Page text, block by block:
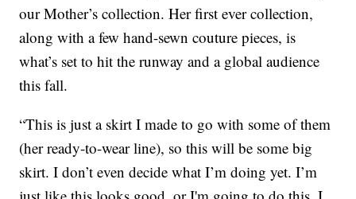
our Mother’s collection. Her first ever collection,
along with a few hand-sewn couture pieces, is
what’s set to hit the runway and a global audience
this fall.
“This is just a skirt I made to go with some of them
(her ready-to-wear line), so this will be some big
skirt. I don’t even decide what I’m doing yet. I’m